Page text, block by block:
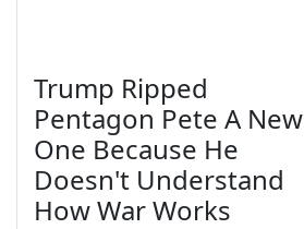
Trump Ripped
Pentagon Pete A New
One Because He
Doesn't Understand
How War Works